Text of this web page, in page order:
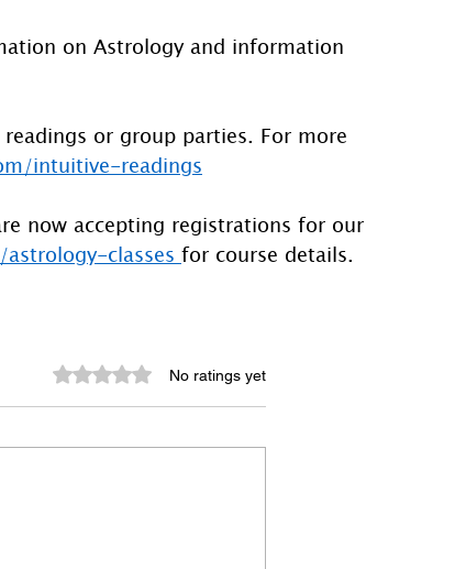
on Astrology and information
or group parties. For more
intuitive-readings
now accepting registrations for our
classes for course details.
Rated 0 out of 5 stars.
No ratings yet